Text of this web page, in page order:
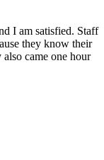
I am satisfied. Staff
they know their
came one hour